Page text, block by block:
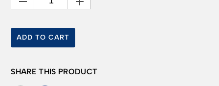
ADD TO CART
SHARE THIS PRODUCT